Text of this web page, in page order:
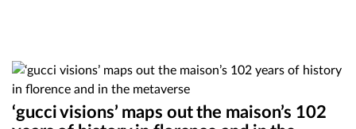
‘gucci visions’ maps out the maison’s 102